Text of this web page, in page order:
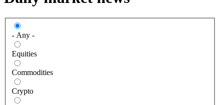
- Any -
Equities
Commodities
Crypto